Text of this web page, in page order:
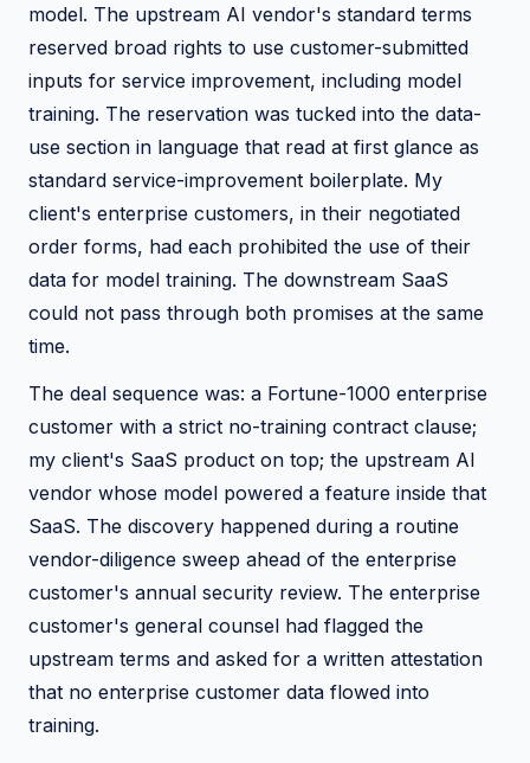
model. The upstream AI vendor's standard terms
reserved broad rights to use customer-submitted
inputs for service improvement, including model
training. The reservation was tucked into the data-
use section in language that read at first glance as
standard service-improvement boilerplate. My
client's enterprise customers, in their negotiated
order forms, had each prohibited the use of their
data for model training. The downstream SaaS
could not pass through both promises at the same
time.
The deal sequence was: a Fortune-1000 enterprise
customer with a strict no-training contract clause;
my client's SaaS product on top; the upstream AI
vendor whose model powered a feature inside that
SaaS. The discovery happened during a routine
vendor-diligence sweep ahead of the enterprise
customer's annual security review. The enterprise
customer's general counsel had flagged the
upstream terms and asked for a written attestation
that no enterprise customer data flowed into
training.